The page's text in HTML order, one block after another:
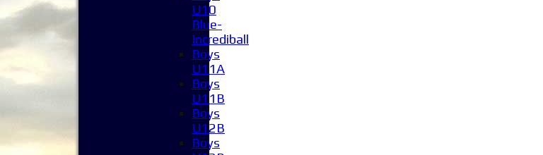
U10
Blue-
Incrediball
Boys
U11A
Boys
U11B
Boys
U12B
Boys